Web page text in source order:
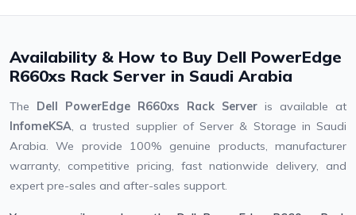
Availability & How to Buy Dell PowerEdge
R660xs Rack Server in Saudi Arabia
The Dell PowerEdge R660xs Rack Server is available at
InfomeKSA, a trusted supplier of Server & Storage in Saudi
Arabia. We provide 100% genuine products, manufacturer
warranty, competitive pricing, fast nationwide delivery, and
expert pre-sales and after-sales support.